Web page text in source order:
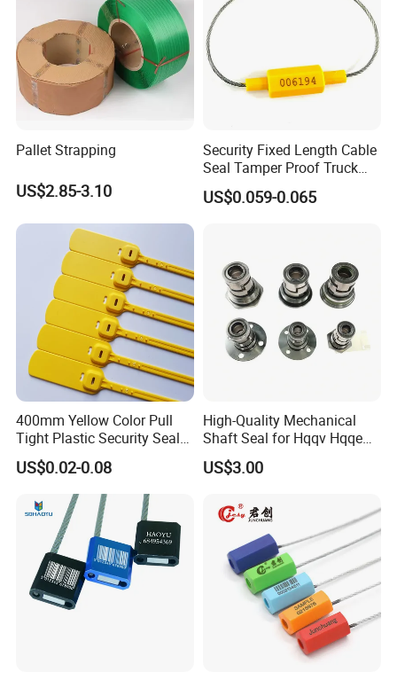
Pallet Strapping
US$2.85-3.10
Security Fixed Length Cable
Seal Tamper Proof Truck
Seal Hexagonal Cable Wire
Seals
US$0.059-0.065
400mm Yellow Color Pull
Tight Plastic Security Seal
Tag for Post Office
US$0.02-0.08
High-Quality Mechanical
Shaft Seal for Hqqv Hqqe
Pumps
US$3.00